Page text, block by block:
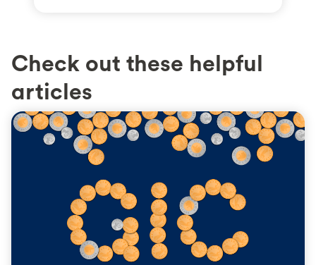
Check out these helpful
articles